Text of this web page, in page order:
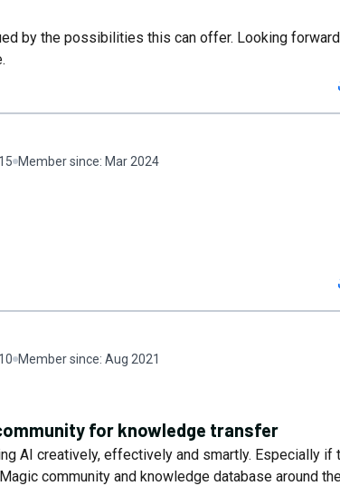
by the possibilities this can offer. Looking
Member since: Mar 2024
Member since: Aug 2021
for knowledge transfer
AI creatively, effectively and smartly. Especially if
community and knowledge database around